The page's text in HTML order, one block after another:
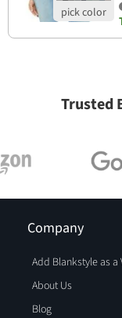
Trusted
Company
Add Blankstyle as a
About Us
Blog